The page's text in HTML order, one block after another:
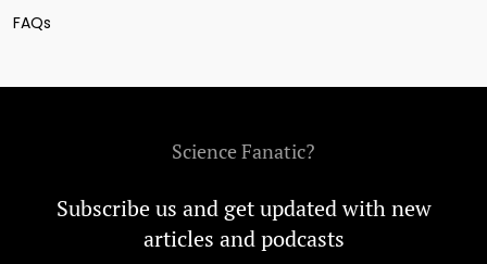
FAQs
Science Fanatic?
Subscribe us and get updated with new
articles and podcasts